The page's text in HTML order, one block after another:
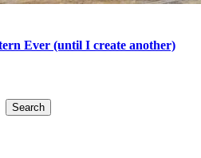
Ever (until I create another)
Search